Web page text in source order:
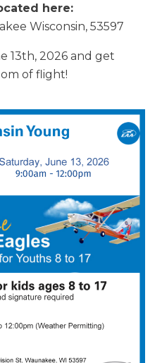
here:
Wisconsin, 53597
13th, 2026 and get
of flight!